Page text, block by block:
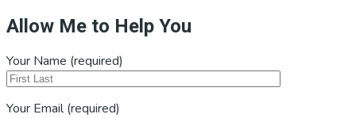
Allow Me to Help You
Your Name (required)
Your Email (required)